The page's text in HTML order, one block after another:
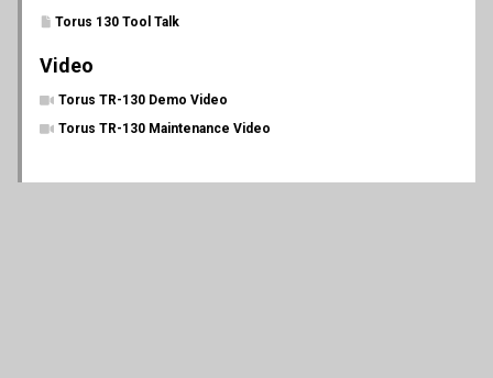
Torus 130 Tool Talk
Video
Torus TR-130 Demo Video
Torus TR-130 Maintenance Video